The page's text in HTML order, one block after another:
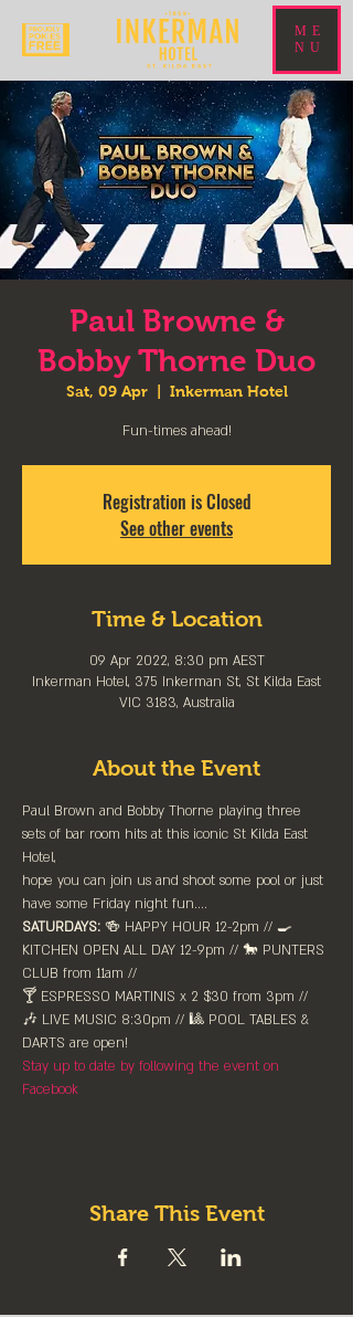
ME
NU
Paul Browne &
Bobby Thorne Duo
Sat, 09 Apr
  |
Inkerman Hotel
Fun-times ahead!
Registration is Closed
See other events
Time & Location
09 Apr 2022, 8:30 pm AEST
Inkerman Hotel, 375 Inkerman St, St Kilda East
VIC 3183, Australia
About the Event
Paul Brown and Bobby Thorne playing three
sets of bar room hits at this iconic St Kilda East
Hotel,
hope you can join us and shoot some pool or just
have some Friday night fun....
SATURDAYS: 🍻 HAPPY HOUR 12-2pm //⁠ 🍳
KITCHEN OPEN ALL DAY 12-9pm // 🐎 PUNTERS
CLUB from 11am //
🍸 ESPRESSO MARTINIS x 2 $30 from 3pm //
🎶 LIVE MUSIC 8:30pm // 🎱 POOL TABLES &
DARTS are ⁠open!⁠
Stay up to date by following the event on
Facebook
Share This Event